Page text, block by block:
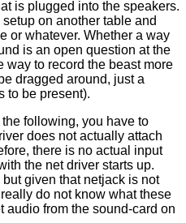
is plugged into the speakers.
on another table and
or whatever. Whether a way
is an open question at the
way to record the beast more
dragged around, just a
to be present).
following, you have to
does not actually attach
there is no actual input
the net driver starts up.
given that netjack is not
do not know what these
audio from the sound-card on